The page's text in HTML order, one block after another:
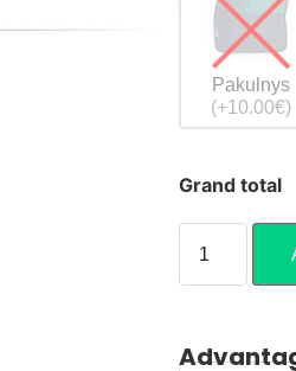
Pakulnys
(+10.00€)
Grand total